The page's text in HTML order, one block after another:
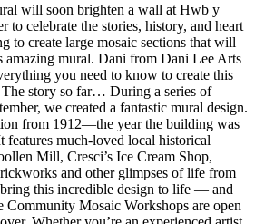
will soon brighten a wall at Hwb y
to celebrate the stories, history, and heart
to create large mosaic sections that will
amazing mural. Dani from Dani Lee Arts
you need to know to create this
story so far… During a series of
we created a fantastic mural design.
from 1912—the year the building was
features much-loved local historical
Mill, Cresci’s Ice Cream Shop,
and other glimpses of life from
this incredible design to life — and
Community Mosaic Workshops are open